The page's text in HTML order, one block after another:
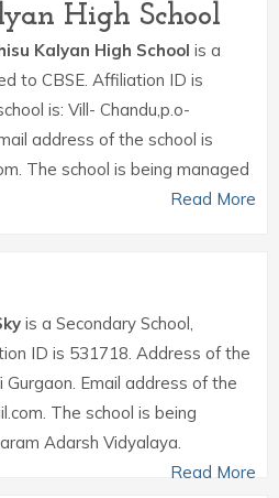
High School
Kalyan High School is a
to CBSE. Affiliation ID is
is: Vill- Chandu,p.o-
address of the school is
The school is being managed
Read More
is a Secondary School,
ID is 531718. Address of the
Email address of the
The school is being
Adarsh Vidyalaya.
Read More